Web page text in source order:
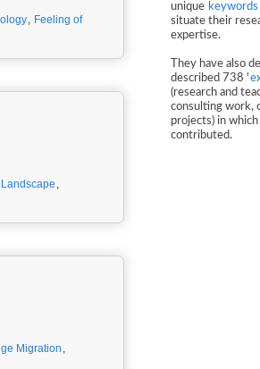
, Feeling of
Landscape ,
Migration ,
unique keywords
situate their
expertise.
They have also
described 738 '
(research and
consulting work,
projects) in
contributed.